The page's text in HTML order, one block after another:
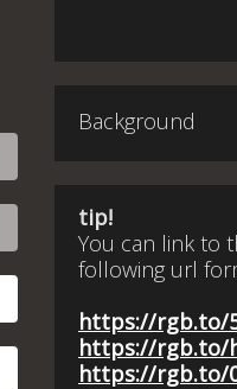
Background
tip!
You can link to
following url
https://rgb.to/
https://rgb.to/
https://rgb.to/